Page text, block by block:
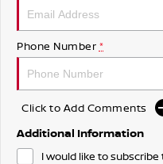
Phone Number *
Click to Add Comments
Additional Information
I would like to